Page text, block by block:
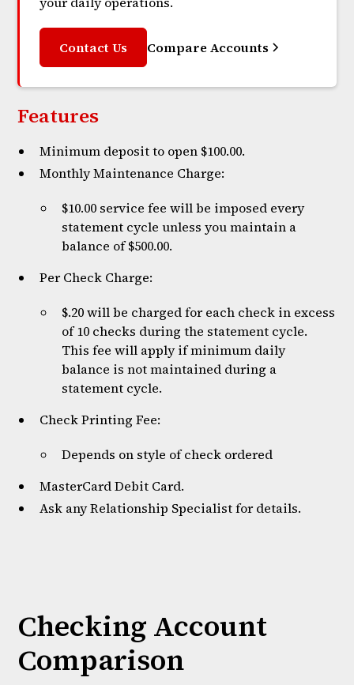
Contact Us Compare Accounts
Features
Minimum deposit to open $100.00.
Monthly Maintenance Charge:
$10.00 service fee will be imposed every
statement cycle unless you maintain a
balance of $500.00.
Per Check Charge:
$.20 will be charged for each check in excess
of 10 checks during the statement cycle.
This fee will apply if minimum daily
balance is not maintained during a
statement cycle.
Check Printing Fee:
Depends on style of check ordered
MasterCard Debit Card.
Ask any Relationship Specialist for details.
Checking Account
Comparison